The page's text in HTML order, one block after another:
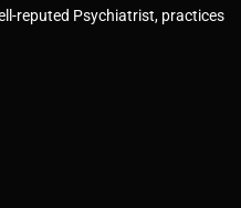
reputed Psychiatrist, practices